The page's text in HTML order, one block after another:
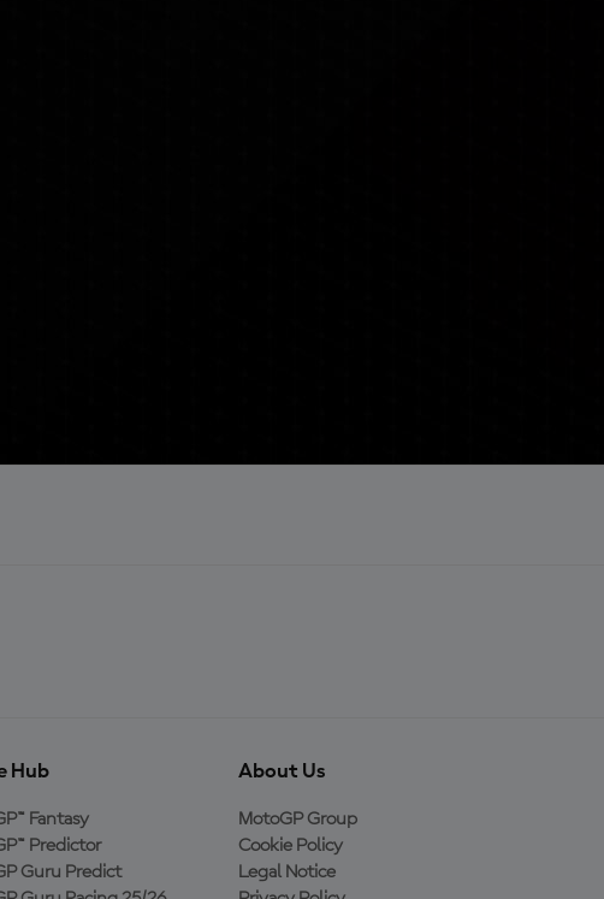
Hub
Fantasy
Predictor
Guru Predict
About Us
MotoGP Group
Cookie Policy
Legal Notice